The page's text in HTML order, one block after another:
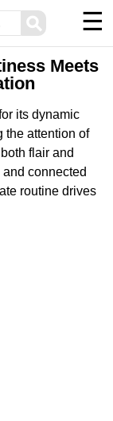
⚲ ☰
Meets
its dynamic
the attention of
flair and
connected
routine drives